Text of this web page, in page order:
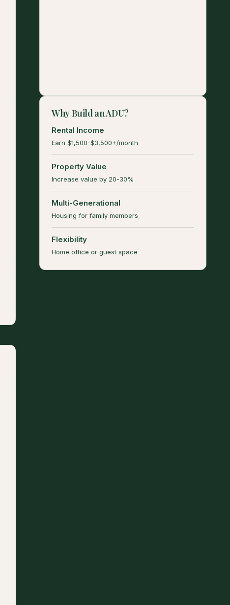
Why Build an ADU?
Rental Income
Earn $1,500-$3,500+/month
Property Value
Increase value by 20-30%
Multi-Generational
Housing for family members
Flexibility
Home office or guest space